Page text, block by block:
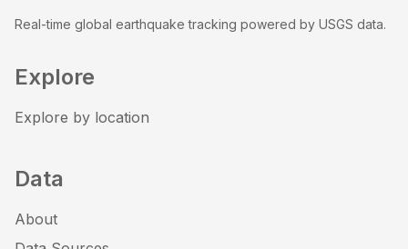
Real-time global earthquake tracking powered by USGS data.
Explore
Explore by location
Data
About